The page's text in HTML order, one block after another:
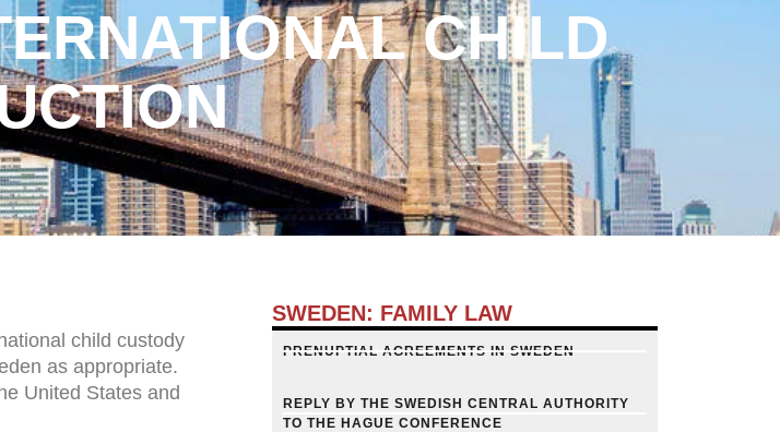
CHILD
child custody
as appropriate.
United States and
SWEDEN: FAMILY LAW
PRENUPTIAL AGREEMENTS IN SWEDEN
REPLY BY THE SWEDISH CENTRAL AUTHORITY
TO THE HAGUE CONFERENCE